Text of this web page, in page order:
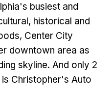
busiest and
historical and
Center City
downtown area as
skyline. And only 2
Christopher's Auto